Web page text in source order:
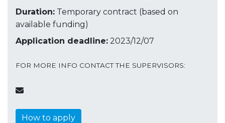
Duration: Temporary contract (based on
available funding)
Application deadline: 2023/12/07
FOR MORE INFO CONTACT THE SUPERVISORS:
How to apply